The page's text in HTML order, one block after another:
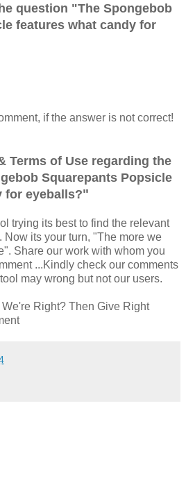
question "The Spongebob
features what candy for
if the answer is not correct!
Terms of Use regarding the
Squarepants Popsicle
for eyeballs?"
trying its best to find the relevant
Now its your turn, "The more we
Share our work with whom you
...Kindly check our comments
may wrong but not our users.
Right? Then Give Right